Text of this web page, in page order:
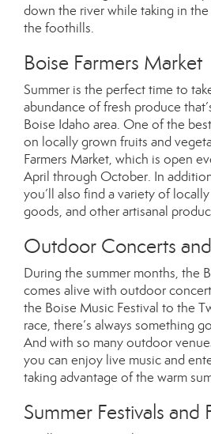
down the river while taking in
the foothills.
Boise Farmers Market
Summer is the perfect time to
abundance of fresh produce
Boise Idaho area. One of the
on locally grown fruits and
Farmers Market, which is open
April through October. In
you’ll also find a variety of
goods, and other artisanal
Outdoor Concerts
During the summer months, the
comes alive with outdoor
the Boise Music Festival to the
race, there’s always something
And with so many outdoor
you can enjoy live music and
taking advantage of the warm
Summer Festivals and